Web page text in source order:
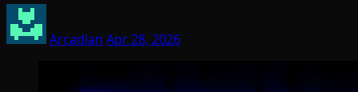
Arcadian Apr 28, 2026